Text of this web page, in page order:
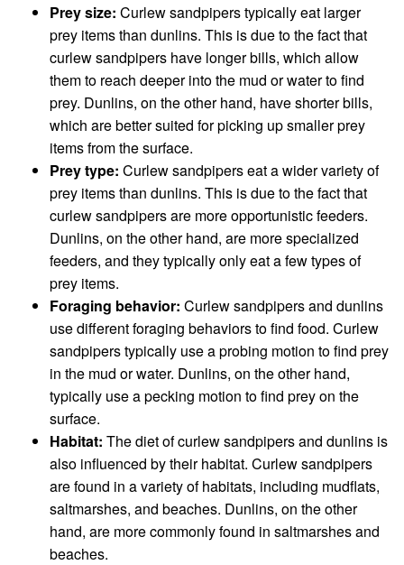
Prey size: Curlew sandpipers typically eat larger
prey items than dunlins. This is due to the fact that
curlew sandpipers have longer bills, which allow
them to reach deeper into the mud or water to find
prey. Dunlins, on the other hand, have shorter bills,
which are better suited for picking up smaller prey
items from the surface.
Prey type: Curlew sandpipers eat a wider variety of
prey items than dunlins. This is due to the fact that
curlew sandpipers are more opportunistic feeders.
Dunlins, on the other hand, are more specialized
feeders, and they typically only eat a few types of
prey items.
Foraging behavior: Curlew sandpipers and dunlins
use different foraging behaviors to find food. Curlew
sandpipers typically use a probing motion to find prey
in the mud or water. Dunlins, on the other hand,
typically use a pecking motion to find prey on the
surface.
Habitat: The diet of curlew sandpipers and dunlins is
also influenced by their habitat. Curlew sandpipers
are found in a variety of habitats, including mudflats,
saltmarshes, and beaches. Dunlins, on the other
hand, are more commonly found in saltmarshes and
beaches.